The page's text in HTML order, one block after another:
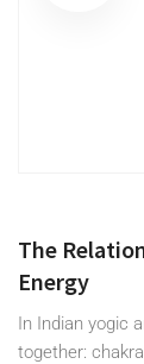
The
Energy
In Indian yogic
together: